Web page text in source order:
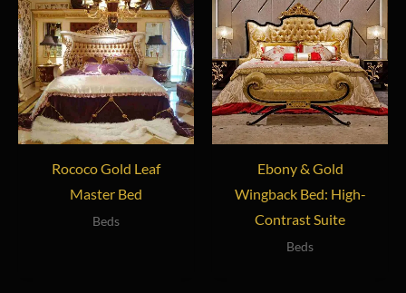
Rococo Gold Leaf
Master Bed
Beds
Ebony & Gold
Wingback Bed: High-
Contrast Suite
Beds